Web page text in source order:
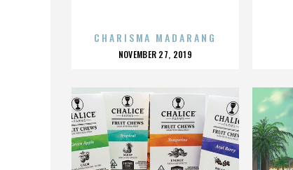
CHARISMA MADARANG
POSTED
NOVEMBER 27, 2019